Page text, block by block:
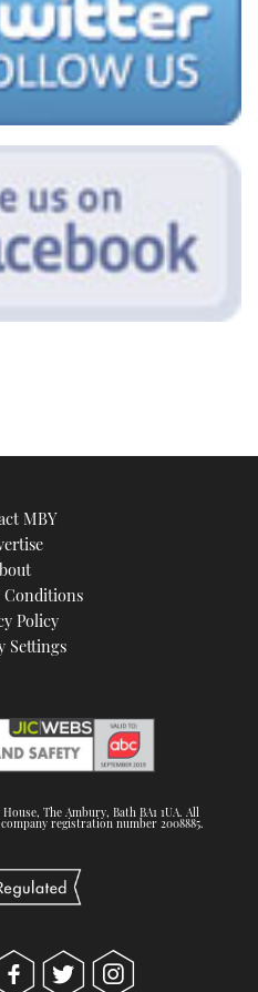
MBY
Policy
Settings
The Ambury, Bath BA1 1UA. All
registration number 2008885.